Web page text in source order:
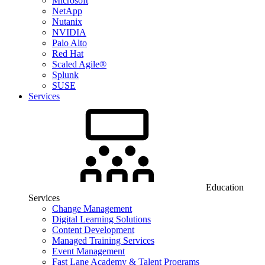
NetApp
Nutanix
NVIDIA
Palo Alto
Red Hat
Scaled Agile®
Splunk
SUSE
Services
Education
Services
Change Management
Digital Learning Solutions
Content Development
Managed Training Services
Event Management
Fast Lane Academy & Talent Programs